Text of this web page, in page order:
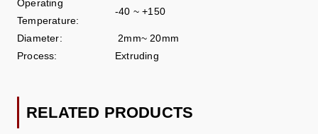
Operating
Temperature:
-40 ~ +150
Diameter:
2mm~ 20mm
Process:
Extruding
RELATED PRODUCTS